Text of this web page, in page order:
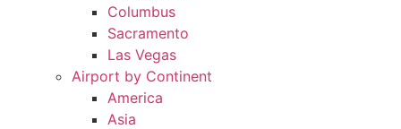
Columbus
Sacramento
Las Vegas
Airport by Continent
America
Asia